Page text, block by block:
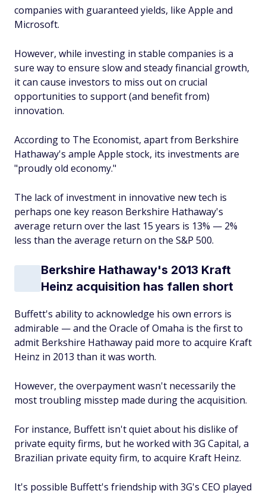
companies with guaranteed yields, like Apple and
Microsoft.
However, while investing in stable companies is a
sure way to ensure slow and steady financial growth,
it can cause investors to miss out on crucial
opportunities to support (and benefit from)
innovation.
According to The Economist, apart from Berkshire
Hathaway's ample Apple stock, its investments are
"proudly old economy."
The lack of investment in innovative new tech is
perhaps one key reason Berkshire Hathaway's
average return over the last 15 years is 13% — 2%
less than the average return on the S&P 500.
Berkshire Hathaway's 2013 Kraft
Heinz acquisition has fallen short
Buffett's ability to acknowledge his own errors is
admirable — and the Oracle of Omaha is the first to
admit Berkshire Hathaway paid more to acquire Kraft
Heinz in 2013 than it was worth.
However, the overpayment wasn't necessarily the
most troubling misstep made during the acquisition.
For instance, Buffett isn't quiet about his dislike of
private equity firms, but he worked with 3G Capital, a
Brazilian private equity firm, to acquire Kraft Heinz.
It's possible Buffett's friendship with 3G's CEO played